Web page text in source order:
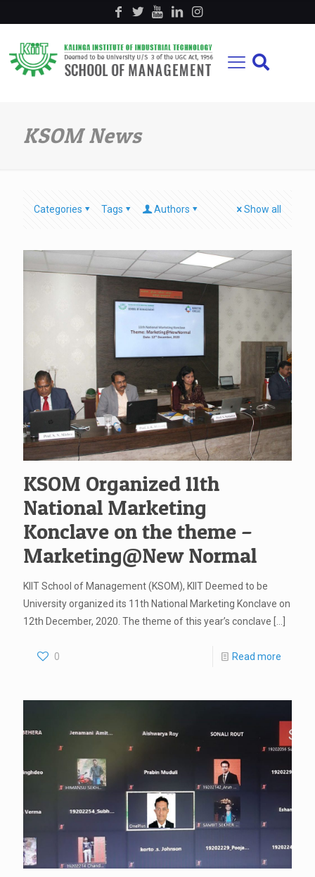
KSOM News
Categories Tags Authors Show all
KSOM Organized 11th
National Marketing
Konclave on the theme –
Marketing@New Normal
KIIT School of Management (KSOM), KIIT Deemed to be
University organized its 11th National Marketing Konclave on
12th December, 2020. The theme of this year’s conclave
0 Read more